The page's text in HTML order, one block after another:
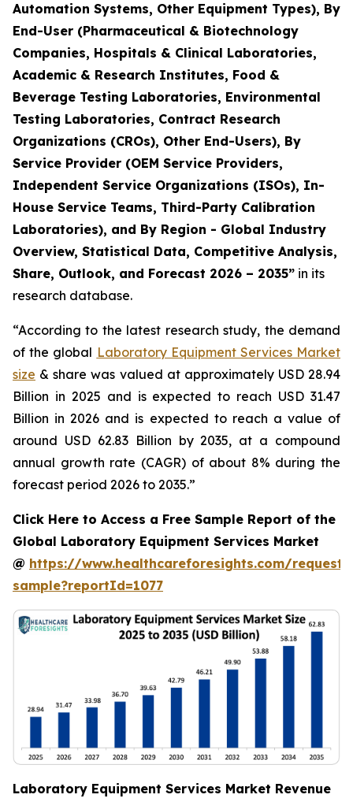
Automation Systems, Other Equipment Types), By
End-User (Pharmaceutical & Biotechnology
Companies, Hospitals & Clinical Laboratories,
Academic & Research Institutes, Food &
Beverage Testing Laboratories, Environmental
Testing Laboratories, Contract Research
Organizations (CROs), Other End-Users), By
Service Provider (OEM Service Providers,
Independent Service Organizations (ISOs), In-
House Service Teams, Third-Party Calibration
Laboratories), and By Region - Global Industry
Overview, Statistical Data, Competitive Analysis,
Share, Outlook, and Forecast 2026 – 2035” in its
research database.
“According to the latest research study, the demand
of the global Laboratory Equipment Services Market
size & share was valued at approximately USD 28.94
Billion in 2025 and is expected to reach USD 31.47
Billion in 2026 and is expected to reach a value of
around USD 62.83 Billion by 2035, at a compound
annual growth rate (CAGR) of about 8% during the
forecast period 2026 to 2035.”
Click Here to Access a Free Sample Report of the
Global Laboratory Equipment Services Market
@ https://www.healthcareforesights.com/request-
sample?reportId=1077
Laboratory Equipment Services Market Revenue